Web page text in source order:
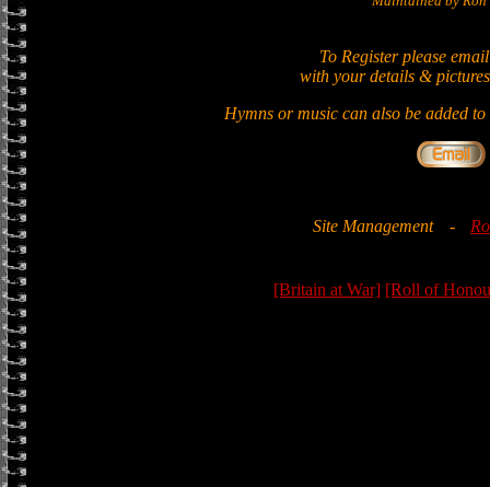
To Register please
with your details &
Hymns or music can also be added
Site Management -
[Britain at War] [Roll of